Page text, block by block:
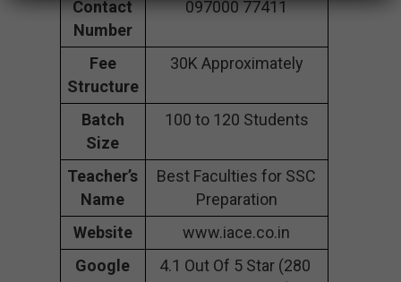
Contact
Number
097000 77411
Fee
Structure
30K Approximately
Batch
Size
100 to 120 Students
Teacher’s
Name
Best Faculties for SSC
Preparation
Website
www.iace.co.in
Google
4.1 Out Of 5 Star (280